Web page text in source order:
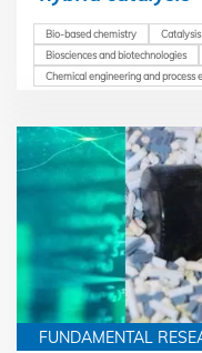
Bio-based chemistry
Biosciences and biotechnologies
Chemical engineering and process
FUNDAMENTAL